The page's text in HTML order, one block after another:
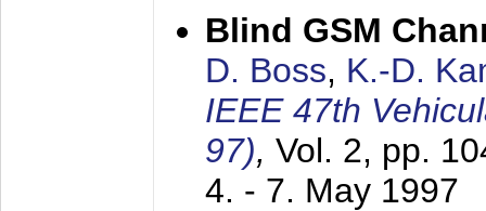
Blind GSM
D. Boss, K.-D.
IEEE 47th
97), Vol. 2, pp.
4. - 7. May 1997